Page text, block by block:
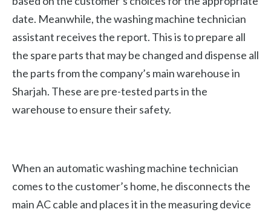
date. Meanwhile, the washing machine technician
assistant receives the report. This is to prepare all
the spare parts that may be changed and dispense all
the parts from the company’s main warehouse in
Sharjah. These are pre-tested parts in the
warehouse to ensure their safety.
When an automatic washing machine technician
comes to the customer’s home, he disconnects the
main AC cable and places it in the measuring device